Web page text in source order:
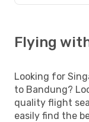
Flying
Looking for
to Bandung?
quality flight
easily find the